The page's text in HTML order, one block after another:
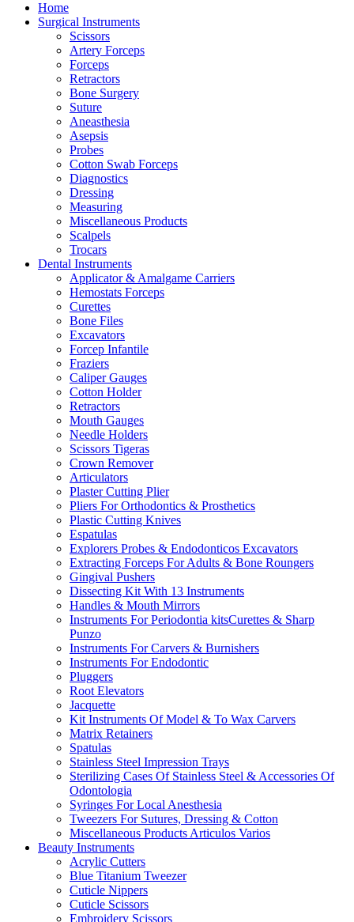
Home
Surgical Instruments
Scissors
Artery Forceps
Forceps
Retractors
Bone Surgery
Suture
Aneasthesia
Asepsis
Probes
Cotton Swab Forceps
Diagnostics
Dressing
Measuring
Miscellaneous Products
Scalpels
Trocars
Dental Instruments
Applicator & Amalgame Carriers
Hemostats Forceps
Curettes
Bone Files
Excavators
Forcep Infantile
Fraziers
Caliper Gauges
Cotton Holder
Retractors
Mouth Gauges
Needle Holders
Scissors Tigeras
Crown Remover
Articulators
Plaster Cutting Plier
Pliers For Orthodontics & Prosthetics
Plastic Cutting Knives
Espatulas
Explorers Probes & Endodonticos Excavators
Extracting Forceps For Adults & Bone Roungers
Gingival Pushers
Dissecting Kit With 13 Instruments
Handles & Mouth Mirrors
Instruments For Periodontia kitsCurettes & Sharp
Punzo
Instruments For Carvers & Burnishers
Instruments For Endodontic
Pluggers
Root Elevators
Jacquette
Kit Instruments Of Model & To Wax Carvers
Matrix Retainers
Spatulas
Stainless Steel Impression Trays
Sterilizing Cases Of Stainless Steel & Accessories Of
Odontologia
Syringes For Local Anesthesia
Tweezers For Sutures, Dressing & Cotton
Miscellaneous Products Articulos Varios
Beauty Instruments
Acrylic Cutters
Blue Titanium Tweezer
Cuticle Nippers
Cuticle Scissors
Embroidery Scissors